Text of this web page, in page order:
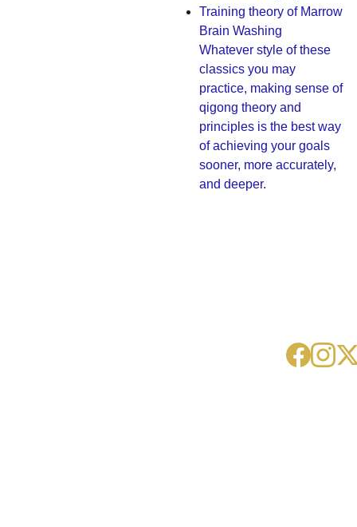
Training theory of Marrow
Brain Washing
Whatever style of these
classics you may
practice, making sense of
qigong theory and
principles is the best way
of achieving your goals
sooner, more accurately,
and deeper.